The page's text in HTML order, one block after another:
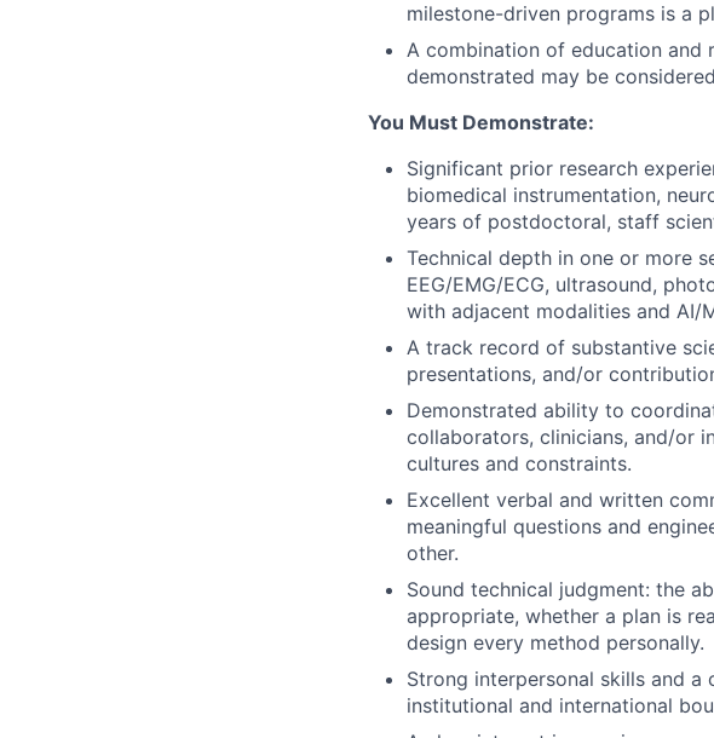
milestone-driven programs is a
A combination of education and
demonstrated may be
You Must Demonstrate:
Significant prior research
biomedical instrumentation,
years of postdoctoral, staff
Technical depth in one or more
EEG/EMG/ECG, ultrasound,
with adjacent modalities and AI/
A track record of substantive
presentations, and/or
Demonstrated ability to
collaborators, clinicians, and/or
cultures and constraints.
Excellent verbal and written
meaningful questions and
other.
Sound technical judgment: the
appropriate, whether a plan is
design every method personally.
Strong interpersonal skills and
institutional and international